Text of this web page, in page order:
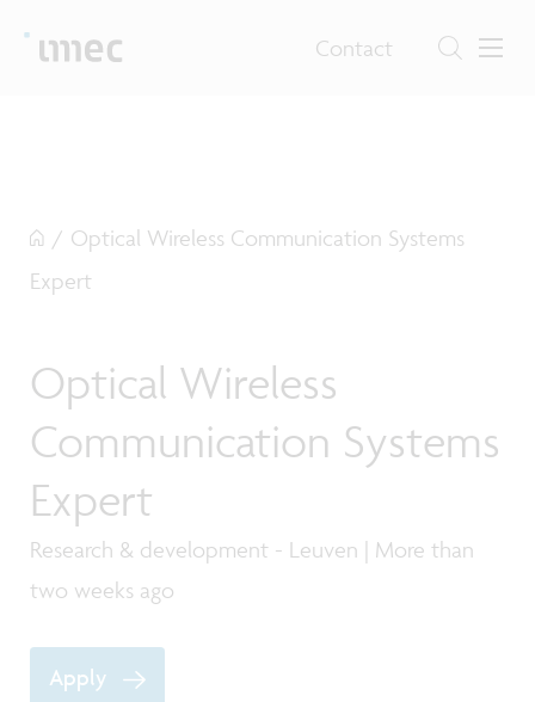
Contact
/ Optical Wireless Communication Systems
Expert
Optical Wireless
Communication Systems
Expert
Research & development - Leuven | More than
two weeks ago
Apply